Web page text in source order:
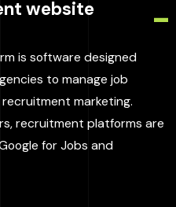
website
is software designed
to manage job
marketing.
recruitment platforms are
for Jobs and